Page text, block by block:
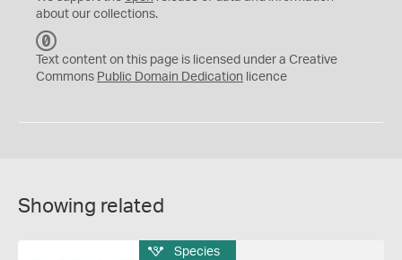
about our collections.
C
0
Text content on this page is licensed under a Creative
Commons Public Domain Dedication licence
Showing related
Species